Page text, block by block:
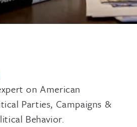
on American
Parties, Campaigns &
Behavior.